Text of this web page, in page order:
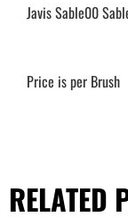
Javis Sable00
Price is per Brush
RELATED